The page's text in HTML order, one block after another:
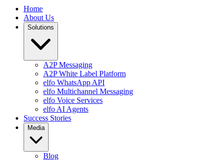
Home
About Us
Solutions
A2P Messaging
A2P White Label Platform
elfo WhatsApp API
elfo Multichannel Messaging
elfo Voice Services
elfo AI Agents
Success Stories
Media
Blog